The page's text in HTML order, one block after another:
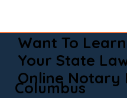
Want To
Your State
Online Notary
Columbus